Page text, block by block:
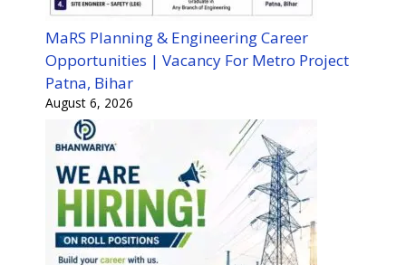
MaRS Planning & Engineering Career
Opportunities | Vacancy For Metro Project
Patna, Bihar
August 6, 2026